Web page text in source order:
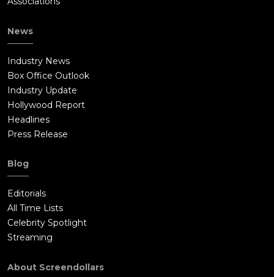
News
Industry News
Box Office Outlook
Industry Update
Hollywood Report
Headlines
Press Release
Blog
Editorials
All Time Lists
Celebrity Spotlight
Streaming
About Screendollars